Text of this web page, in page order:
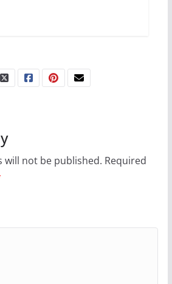
will not be published. Required